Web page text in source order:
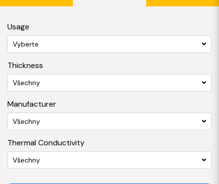
Usage
Vyberte
Thickness
Všechny
Manufacturer
Všechny
Thermal Conductivity
Všechny